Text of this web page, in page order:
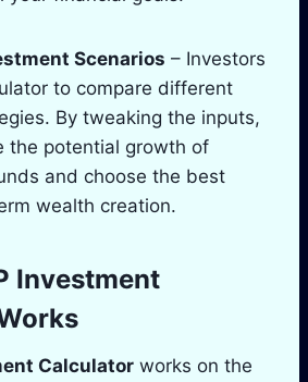
Scenarios – Investors
to compare different
By tweaking the inputs,
the potential growth of
and choose the best
wealth creation.
Investment
Calculator works on the